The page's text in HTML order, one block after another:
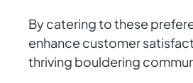
By catering to these
enhance customer
thriving bouldering